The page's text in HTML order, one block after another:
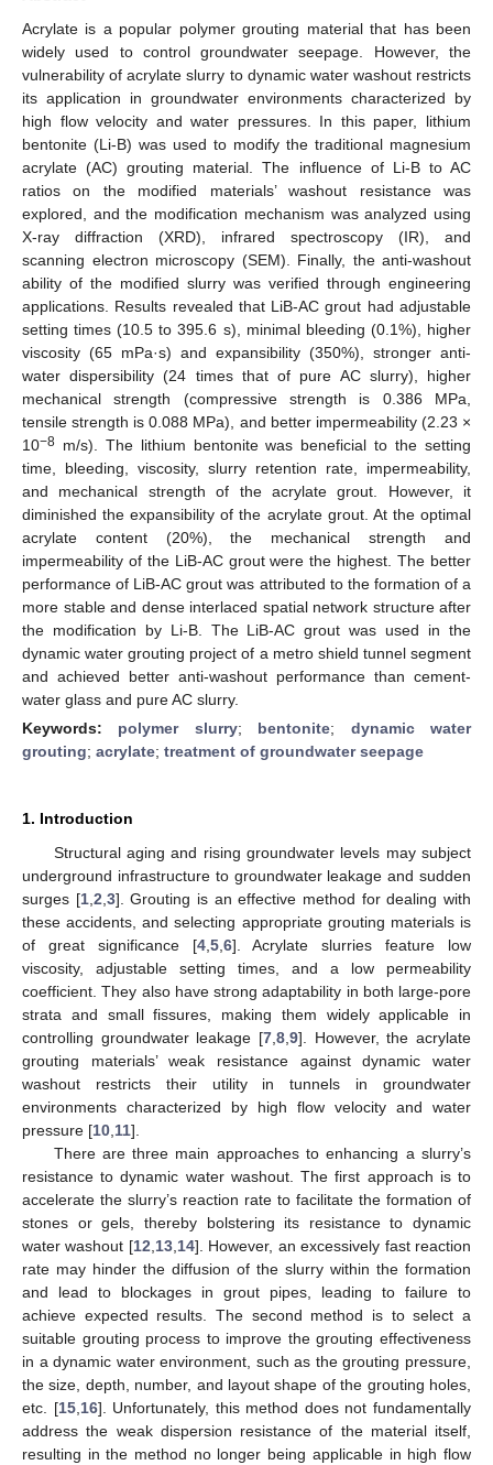
Acrylate is a popular polymer grouting material that has been
widely used to control groundwater seepage. However, the
vulnerability of acrylate slurry to dynamic water washout restricts
its application in groundwater environments characterized by
high flow velocity and water pressures. In this paper, lithium
bentonite (Li-B) was used to modify the traditional magnesium
acrylate (AC) grouting material. The influence of Li-B to AC
ratios on the modified materials’ washout resistance was
explored, and the modification mechanism was analyzed using
X-ray diffraction (XRD), infrared spectroscopy (IR), and
scanning electron microscopy (SEM). Finally, the anti-washout
ability of the modified slurry was verified through engineering
applications. Results revealed that LiB-AC grout had adjustable
setting times (10.5 to 395.6 s), minimal bleeding (0.1%), higher
viscosity (65 mPa·s) and expansibility (350%), stronger anti-
water dispersibility (24 times that of pure AC slurry), higher
mechanical strength (compressive strength is 0.386 MPa,
tensile strength is 0.088 MPa), and better impermeability (2.23 ×
10−8 m/s). The lithium bentonite was beneficial to the setting
time, bleeding, viscosity, slurry retention rate, impermeability,
and mechanical strength of the acrylate grout. However, it
diminished the expansibility of the acrylate grout. At the optimal
acrylate content (20%), the mechanical strength and
impermeability of the LiB-AC grout were the highest. The better
performance of LiB-AC grout was attributed to the formation of a
more stable and dense interlaced spatial network structure after
the modification by Li-B. The LiB-AC grout was used in the
dynamic water grouting project of a metro shield tunnel segment
and achieved better anti-washout performance than cement-
water glass and pure AC slurry.
Keywords: polymer slurry; bentonite; dynamic water
grouting; acrylate; treatment of groundwater seepage
1. Introduction
Structural aging and rising groundwater levels may subject
underground infrastructure to groundwater leakage and sudden
surges [1, 2 3]. Grouting is an effective method for dealing with
these accidents, and selecting appropriate grouting materials is
of great significance [4, 5, 6]. Acrylate slurries feature low
viscosity, adjustable setting times, and a low permeability
coefficient. They also have strong adaptability in both large-pore
strata and small fissures, making them widely applicable in
controlling groundwater leakage [7 8 9]. However, the acrylate
grouting materials’ weak resistance against dynamic water
washout restricts their utility in tunnels in groundwater
environments characterized by high flow velocity and water
pressure [10 11].
There are three main approaches to enhancing a slurry’s
resistance to dynamic water washout. The first approach is to
accelerate the slurry’s reaction rate to facilitate the formation of
stones or gels, thereby bolstering its resistance to dynamic
water washout [12 13, 14]. However, an excessively fast reaction
rate may hinder the diffusion of the slurry within the formation
and lead to blockages in grout pipes, leading to failure to
achieve expected results. The second method is to select a
suitable grouting process to improve the grouting effectiveness
in a dynamic water environment, such as the grouting pressure,
the size, depth, number, and layout shape of the grouting holes,
etc. [15, 16]. Unfortunately, this method does not fundamentally
address the weak dispersion resistance of the material itself,
resulting in the method no longer being applicable in high flow